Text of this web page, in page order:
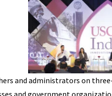
and administrators on
and government